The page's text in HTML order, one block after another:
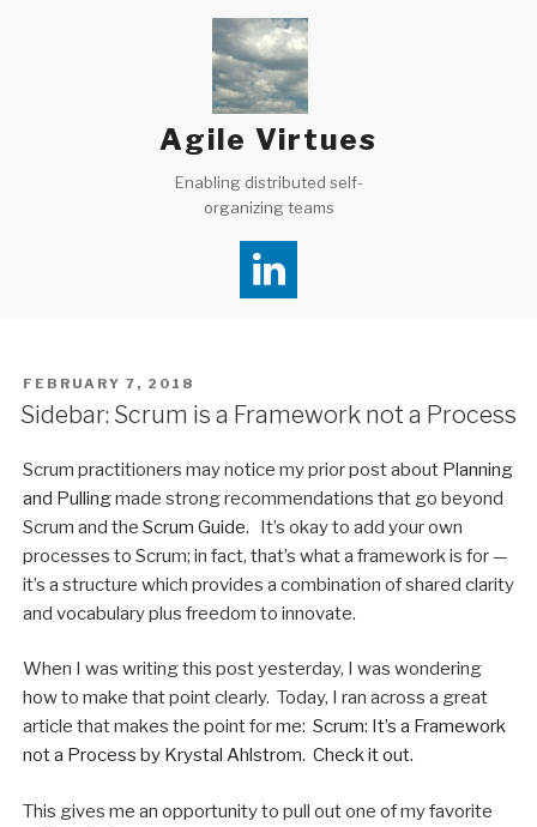
Agile Virtues
Enabling distributed self-
organizing teams
POSTED
ON
FEBRUARY 7, 2018
Sidebar: Scrum is a Framework not a Process
Scrum practitioners may notice my prior post about Planning
and Pullingmade strong recommendations that go beyond
Scrum and theScrum Guide. It’s okay to add your own
processes to Scrum; in fact, that’s what a framework is for —
it’s a structure which provides a combination of shared clarity
and vocabulary plus freedom to innovate.
When I was writing this post yesterday, I was wondering
how to make that point clearly. Today, I ran across a great
article that makes the point for me:Scrum: It’s a Framework
not a Process by Krystal Ahlstrom. Check it out.
This gives me an opportunity to pull out one of my favorite